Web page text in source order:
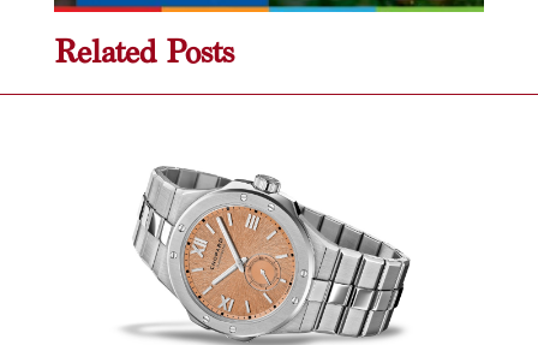
Related Posts